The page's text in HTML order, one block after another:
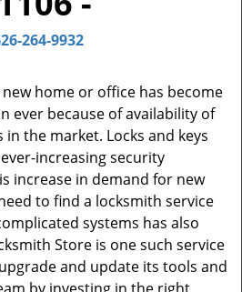
264-9932
home or office has become
ever because of availability of
the market. Locks and keys
increasing security
increase in demand for new
to find a locksmith service
systems has also
Store is one such service
and update its tools and